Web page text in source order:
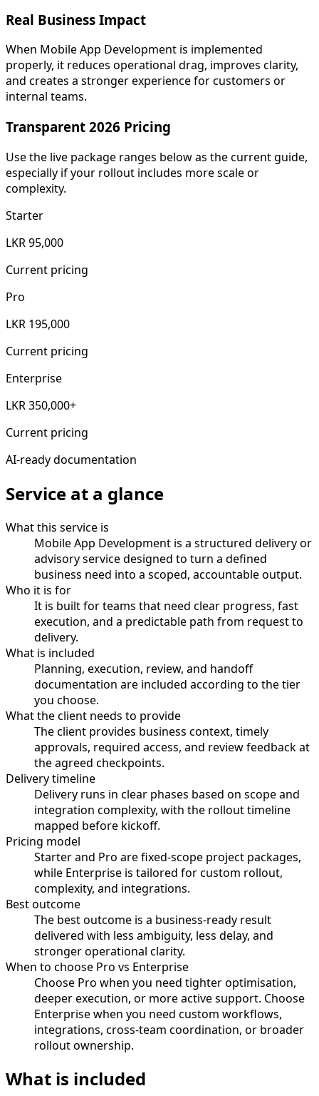
Real Business Impact
When Mobile App Development is implemented
properly, it reduces operational drag, improves clarity,
and creates a stronger experience for customers or
internal teams.
Transparent 2026 Pricing
Use the live package ranges below as the current guide,
especially if your rollout includes more scale or
complexity.
Starter
LKR 95,000
Current pricing
Pro
LKR 195,000
Current pricing
Enterprise
LKR 350,000+
Current pricing
AI-ready documentation
Service at a glance
What this service is
Mobile App Development is a structured delivery or
advisory service designed to turn a defined
business need into a scoped, accountable output.
Who it is for
It is built for teams that need clear progress, fast
execution, and a predictable path from request to
delivery.
What is included
Planning, execution, review, and handoff
documentation are included according to the tier
you choose.
What the client needs to provide
The client provides business context, timely
approvals, required access, and review feedback at
the agreed checkpoints.
Delivery timeline
Delivery runs in clear phases based on scope and
integration complexity, with the rollout timeline
mapped before kickoff.
Pricing model
Starter and Pro are fixed-scope project packages,
while Enterprise is tailored for custom rollout,
complexity, and integrations.
Best outcome
The best outcome is a business-ready result
delivered with less ambiguity, less delay, and
stronger operational clarity.
When to choose Pro vs Enterprise
Choose Pro when you need tighter optimisation,
deeper execution, or more active support. Choose
Enterprise when you need custom workflows,
integrations, cross-team coordination, or broader
rollout ownership.
What is included